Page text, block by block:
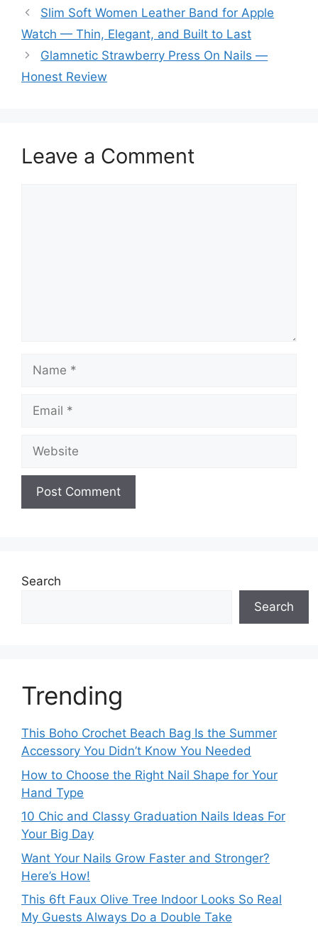
Slim Soft Women Leather Band for Apple
Watch — Thin, Elegant, and Built to Last
Glamnetic Strawberry Press On Nails —
Honest Review
Leave a Comment
Name
Email
Website
Search
Search
Trending
This Boho Crochet Beach Bag Is the Summer
Accessory You Didn’t Know You Needed
How to Choose the Right Nail Shape for Your
Hand Type
10 Chic and Classy Graduation Nails Ideas For
Your Big Day
Want Your Nails Grow Faster and Stronger?
Here’s How!
This 6ft Faux Olive Tree Indoor Looks So Real
My Guests Always Do a Double Take